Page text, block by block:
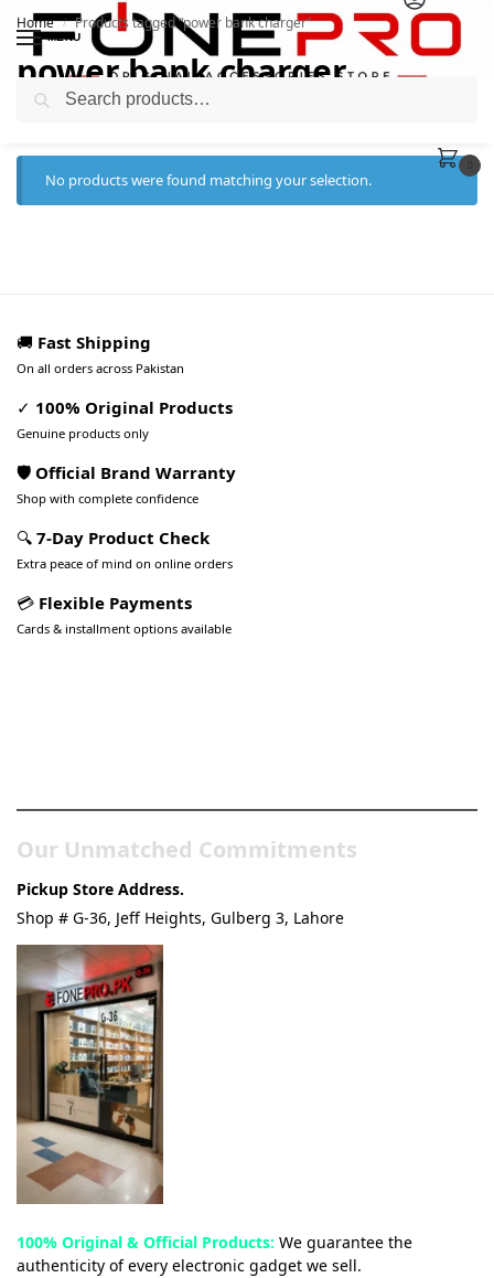
MENU
Home / Products tagged “power bank charger”
power bank charger
No products were found matching your selection.
🚚 Fast Shipping
On all orders across Pakistan
✓ 100% Original Products
Genuine products only
🛡️ Official Brand Warranty
Shop with complete confidence
🔍 7-Day Product Check
Extra peace of mind on online orders
💳 Flexible Payments
Cards & installment options available
Our Unmatched Commitments
Pickup Store Address.
Shop # G-36, Jeff Heights, Gulberg 3, Lahore
100% Original & Official Products: We guarantee the
authenticity of every electronic gadget we sell.